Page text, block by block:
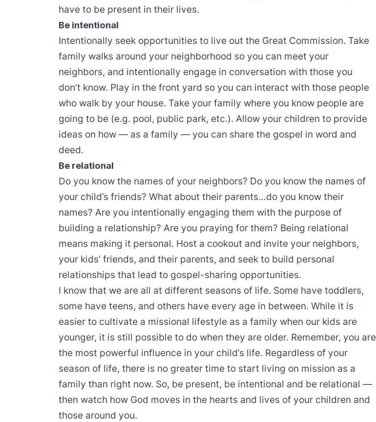
have to be present in their lives.
Be intentional
Intentionally seek opportunities to live out the Great Commission. Take
family walks around your neighborhood so you can meet your
neighbors, and intentionally engage in conversation with those you
don’t know. Play in the front yard so you can interact with those people
who walk by your house. Take your family where you know people are
going to be (e.g. pool, public park, etc.). Allow your children to provide
ideas on how — as a family — you can share the gospel in word and
deed.
Be relational
Do you know the names of your neighbors? Do you know the names of
your child’s friends? What about their parents…do you know their
names? Are you intentionally engaging them with the purpose of
building a relationship? Are you praying for them? Being relational
means making it personal. Host a cookout and invite your neighbors,
your kids’ friends, and their parents, and seek to build personal
relationships that lead to gospel-sharing opportunities.
I know that we are all at different seasons of life. Some have toddlers,
some have teens, and others have every age in between. While it is
easier to cultivate a missional lifestyle as a family when our kids are
younger, it is still possible to do when they are older. Remember, you are
the most powerful influence in your child’s life. Regardless of your
season of life, there is no greater time to start living on mission as a
family than right now. So, be present, be intentional and be relational —
then watch how God moves in the hearts and lives of your children and
those around you.